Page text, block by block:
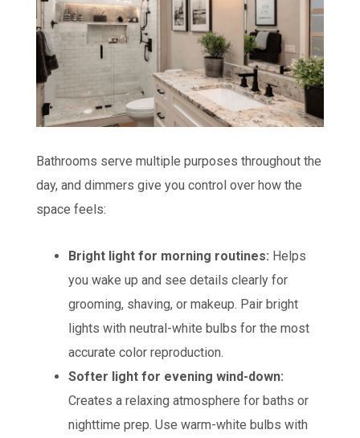
Bathrooms serve multiple purposes throughout the
day, and dimmers give you control over how the
space feels:
Bright light for morning routines: Helps
you wake up and see details clearly for
grooming, shaving, or makeup. Pair bright
lights with neutral-white bulbs for the most
accurate color reproduction.
Softer light for evening wind-down:
Creates a relaxing atmosphere for baths or
nighttime prep. Use warm-white bulbs with